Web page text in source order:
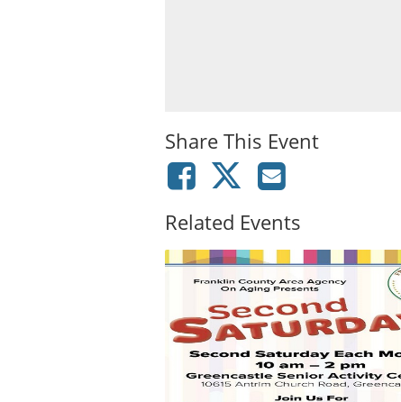
Share This Event
Related Events